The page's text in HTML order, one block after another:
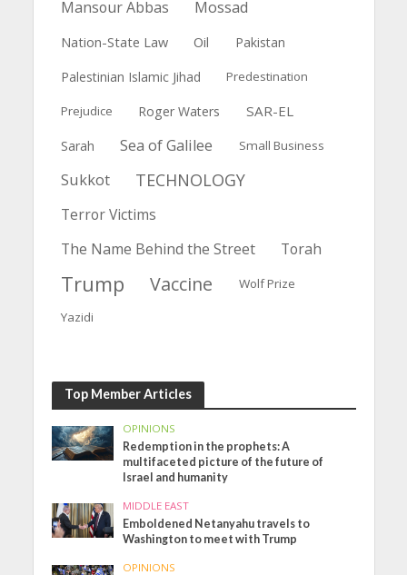
Mansour Abbas Mossad
Nation-State Law Oil
Pakistan
Palestinian Islamic Jihad
Predestination
Prejudice Roger Waters SAR-EL
Sarah Sea of Galilee Small Business
Sukkot TECHNOLOGY
Terror Victims
The Name Behind the Street
Torah
Trump Vaccine Wolf Prize
Yazidi
Top Member Articles
OPINIONS
Redemption in the prophets: A
multifaceted picture of the future of
Israel and humanity
MIDDLE EAST
Emboldened Netanyahu travels to
Washington to meet with Trump
OPINIONS